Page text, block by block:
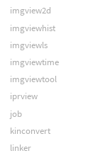
imgview2d
imgviewhist
imgviewls
imgviewtime
imgviewtool
iprview
job
kinconvert
linker